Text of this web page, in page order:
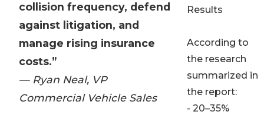
collision frequency, defend
against litigation, and
manage rising insurance
costs.”
— Ryan Neal, VP
Commercial Vehicle Sales
Results
According to
the research
summarized in
the report:
- 20–35%